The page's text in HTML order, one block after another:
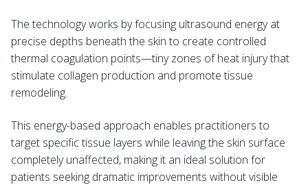
The technology works by focusing ultrasound energy at
precise depths beneath the skin to create controlled
thermal coagulation points—tiny zones of heat injury that
stimulate collagen production and promote tissue
remodeling.
This energy-based approach enables practitioners to
target specific tissue layers while leaving the skin surface
completely unaffected, making it an ideal solution for
patients seeking dramatic improvements without visible